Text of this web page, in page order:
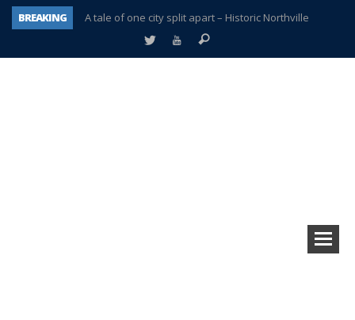
BREAKING
A tale of one city split apart – Historic Northville
Age discrimination suit filed by former PCCS teachers